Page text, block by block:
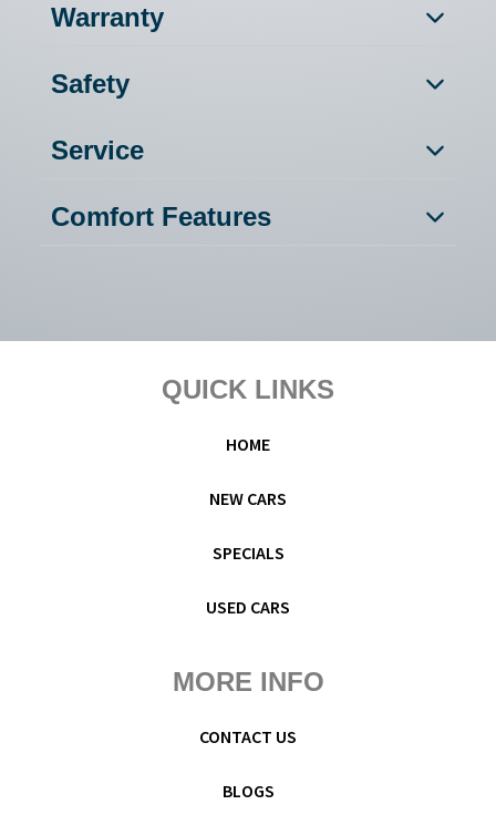
Warranty
Safety
Service
Comfort Features
QUICK LINKS
HOME
NEW CARS
SPECIALS
USED CARS
MORE INFO
CONTACT US
BLOGS